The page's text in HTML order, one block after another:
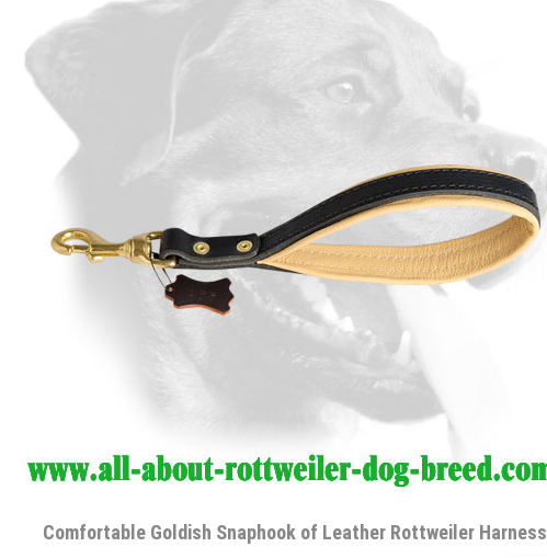
Comfortable Goldish Snaphook of Leather Rottweiler Harness